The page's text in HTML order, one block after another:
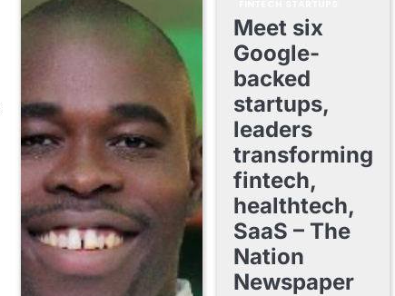
Meet six
Google-
backed
startups,
leaders
transforming
fintech,
healthtech,
SaaS – The
Nation
Newspaper